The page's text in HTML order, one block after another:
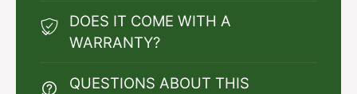
DOES IT COME WITH A
WARRANTY?
QUESTIONS ABOUT THIS